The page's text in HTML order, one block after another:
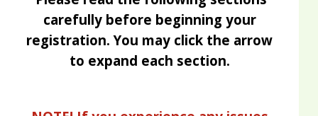
carefully before beginning your
registration. You may click the arrow
to expand each section.